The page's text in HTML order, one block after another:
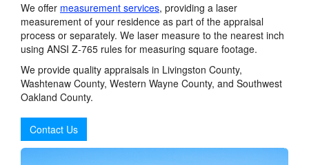
We offer measurement services, providing a laser
measurement of your residence as part of the appraisal
process or separately. We laser measure to the nearest inch
using ANSI Z-765 rules for measuring square footage.
We provide quality appraisals in Livingston County,
Washtenaw County, Western Wayne County, and Southwest
Oakland County.
Contact Us